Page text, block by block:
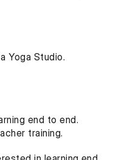
Yoga Studio.
end to end.
training.